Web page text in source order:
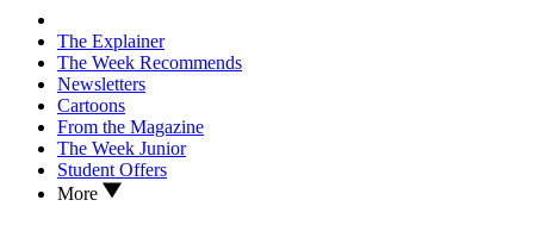
The Explainer
The Week Recommends
Newsletters
Cartoons
From the Magazine
The Week Junior
Student Offers
More